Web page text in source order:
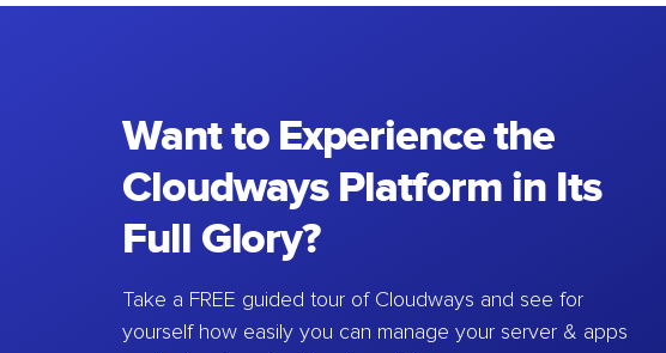
Want to Experience the
Cloudways Platform in Its
Full Glory?
Take a FREE guided tour of Cloudways and see for
yourself how easily you can manage your server & apps